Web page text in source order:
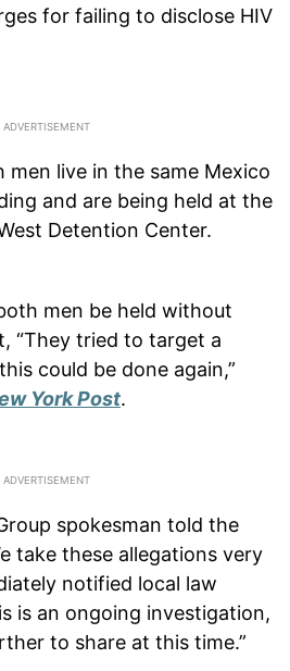
for failing to disclose HIV
men live in the same Mexico
and are being held at the
Detention Center.
men be held without
“They tried to target a
could be done again,”
York Post.
spokesman told the
take these allegations very
notified local law
is an ongoing investigation,
to share at this time.”